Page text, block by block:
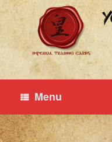
Skip
to
content
Menu